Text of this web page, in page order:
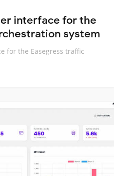
interface for the
system
for the Easegress traffic